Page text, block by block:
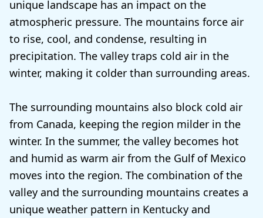
unique landscape has an impact on the
atmospheric pressure. The mountains force air
to rise, cool, and condense, resulting in
precipitation. The valley traps cold air in the
winter, making it colder than surrounding areas.
The surrounding mountains also block cold air
from Canada, keeping the region milder in the
winter. In the summer, the valley becomes hot
and humid as warm air from the Gulf of Mexico
moves into the region. The combination of the
valley and the surrounding mountains creates a
unique weather pattern in Kentucky and